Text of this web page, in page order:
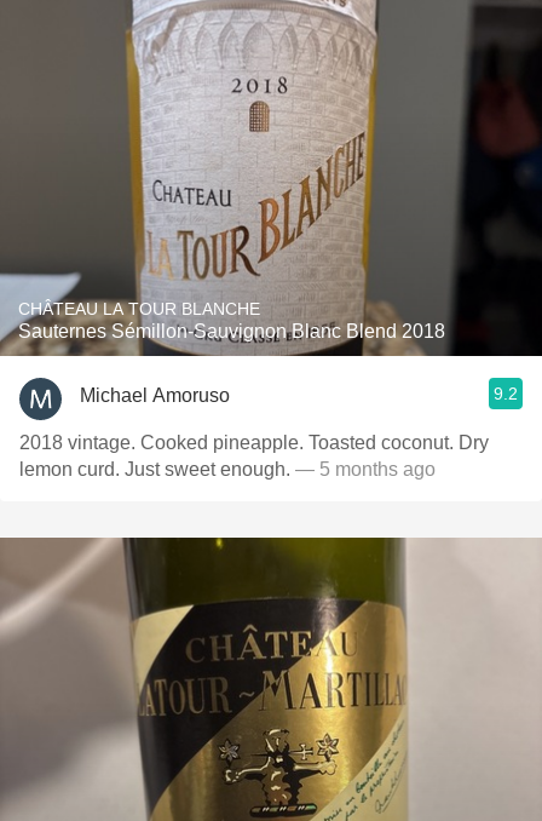
CHÂTEAU LA TOUR BLANCHE
Sauternes Sémillon-Sauvignon Blanc Blend 2018
Michael Amoruso 9.2
2018 vintage. Cooked pineapple. Toasted coconut. Dry
lemon curd. Just sweet enough. — 5 months ago